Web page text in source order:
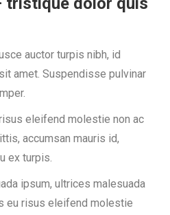
auctor turpis nibh, id
amet. Suspendisse pulvinar
eleifend molestie non ac
accumsan mauris id,
ex turpis.
ipsum, ultrices malesuada
eu risus eleifend molestie